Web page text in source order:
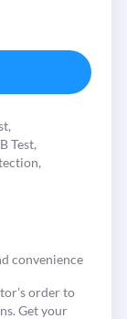
Test
convenience
order to
Get your